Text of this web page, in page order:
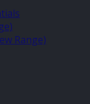
Range)